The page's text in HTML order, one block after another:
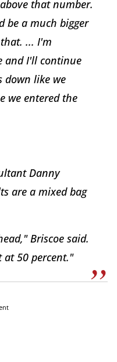
that number.
be a much bigger
... I'm
and I'll continue
down like we
we entered the
Danny
are a mixed bag
Briscoe said.
at 50 percent."